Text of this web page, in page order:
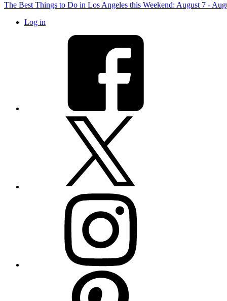
The Best Things to Do in Los Angeles this Weekend: August 7 -
Log in